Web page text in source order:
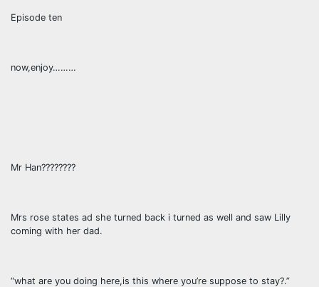
Episode ten
now,enjoy………
Mr Han????????
Mrs rose states ad she turned back i turned as well and saw Lilly
coming with her dad.
“what are you doing here,is this where you’re suppose to stay?.”